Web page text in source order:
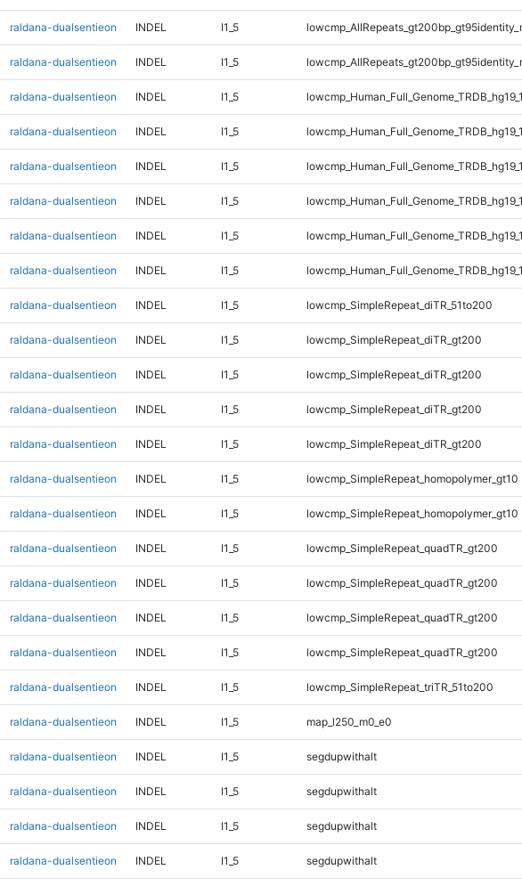
raldana-dualsentieon INDEL I1_5
raldana-dualsentieon INDEL I1_5
raldana-dualsentieon INDEL I1_5
raldana-dualsentieon INDEL I1_5
raldana-dualsentieon INDEL I1_5
raldana-dualsentieon INDEL I1_5
raldana-dualsentieon INDEL I1_5
raldana-dualsentieon INDEL I1_5
raldana-dualsentieon INDEL I1_5 lowcmp_SimpleRepeat_diTR_51to200
raldana-dualsentieon INDEL I1_5 lowcmp_SimpleRepeat_diTR_gt200
raldana-dualsentieon INDEL I1_5 lowcmp_SimpleRepeat_diTR_gt200
raldana-dualsentieon INDEL I1_5 lowcmp_SimpleRepeat_diTR_gt200
raldana-dualsentieon INDEL I1_5 lowcmp_SimpleRepeat_diTR_gt200
raldana-dualsentieon INDEL I1_5 lowcmp_SimpleRepeat_homopolymer_gt10
raldana-dualsentieon INDEL I1_5 lowcmp_SimpleRepeat_homopolymer_gt10
raldana-dualsentieon INDEL I1_5 lowcmp_SimpleRepeat_quadTR_gt200
raldana-dualsentieon INDEL I1_5 lowcmp_SimpleRepeat_quadTR_gt200
raldana-dualsentieon INDEL I1_5 lowcmp_SimpleRepeat_quadTR_gt200
raldana-dualsentieon INDEL I1_5 lowcmp_SimpleRepeat_quadTR_gt200
raldana-dualsentieon INDEL I1_5 lowcmp_SimpleRepeat_triTR_51to200
raldana-dualsentieon INDEL I1_5 map_l250_m0_e0
raldana-dualsentieon INDEL I1_5 segdupwithalt
raldana-dualsentieon INDEL I1_5 segdupwithalt
raldana-dualsentieon INDEL I1_5 segdupwithalt
raldana-dualsentieon INDEL I1_5 segdupwithalt